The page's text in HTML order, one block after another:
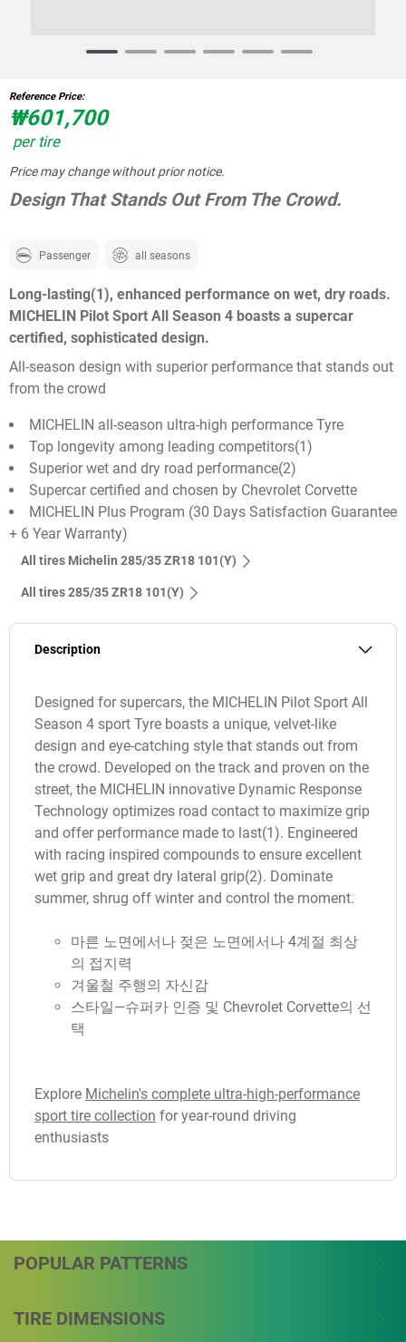
6
Reference Price:
₩601,700
per tire
Price may change without prior notice.
Design That Stands Out From The Crowd.
Passenger all seasons
Long-lasting(1), enhanced performance on wet, dry roads.
MICHELIN Pilot Sport All Season 4 boasts a supercar
certified, sophisticated design.
All-season design with superior performance that stands out
from the crowd
MICHELIN all-season ultra-high performance Tyre
Top longevity among leading competitors(1)
Superior wet and dry road performance(2)
Supercar certified and chosen by Chevrolet Corvette
MICHELIN Plus Program (30 Days Satisfaction Guarantee
+ 6 Year Warranty)
All tires Michelin 285/35 ZR18 101(Y)
All tires‎ 285/35 ZR18 101(Y)
Description
Designed for supercars, the MICHELIN Pilot Sport All
Season 4 sport Tyre boasts a unique, velvet-like
design and eye-catching style that stands out from
the crowd. Developed on the track and proven on the
street, the MICHELIN innovative Dynamic Response
Technology optimizes road contact to maximize grip
and offer performance made to last(1). Engineered
with racing inspired compounds to ensure excellent
wet grip and great dry lateral grip(2). Dominate
summer, shrug off winter and control the moment.
마른 노면에서나 젖은 노면에서나 4계절 최상
의 접지력
겨울철 주행의 자신감
스타일—슈퍼카 인증 및 Chevrolet Corvette의 선
택
Explore Michelin's complete ultra-high-performance
sport tire collection for year-round driving
enthusiasts
POPULAR PATTERNS
TIRE DIMENSIONS